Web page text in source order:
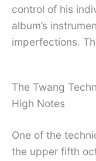
control of his
album’s
imperfections.
The Twang
High Notes
One of the
the upper fifth